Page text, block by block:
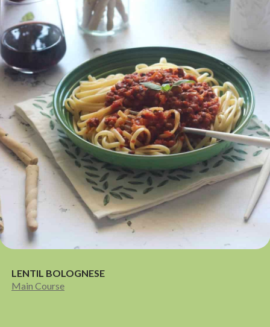
LENTIL BOLOGNESE
Main Course